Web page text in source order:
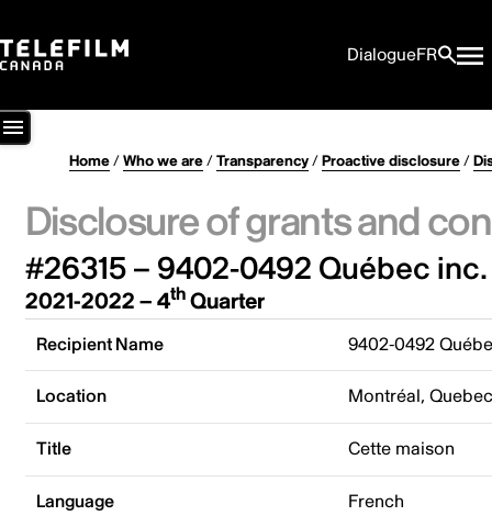
DialogueFR
Home/Who we are/Transparency/Proactive disclosure/
Disclosure of grants and
#26315 – 9402-0492 Québec inc.
2021-2022 – 4thQuarter
Recipient Name 9402-0492
Location Montréal,
Title Cette maison
Language French